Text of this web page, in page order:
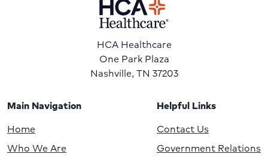
HCA Healthcare
One Park Plaza
Nashville, TN 37203
Main Navigation
Home
Who We Are
Helpful Links
Contact Us
Government Relations